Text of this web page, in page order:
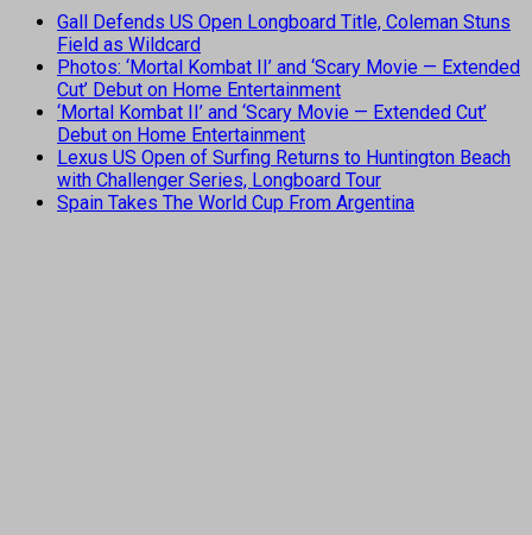
Gall Defends US Open Longboard Title, Coleman Stuns
Field as Wildcard
Photos: ‘Mortal Kombat II’ and ‘Scary Movie — Extended
Cut’ Debut on Home Entertainment
‘Mortal Kombat II’ and ‘Scary Movie — Extended Cut’
Debut on Home Entertainment
Lexus US Open of Surfing Returns to Huntington Beach
with Challenger Series, Longboard Tour
Spain Takes The World Cup From Argentina